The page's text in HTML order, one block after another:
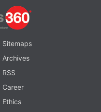
Sitemaps
Archives
RSS
Career
Ethics